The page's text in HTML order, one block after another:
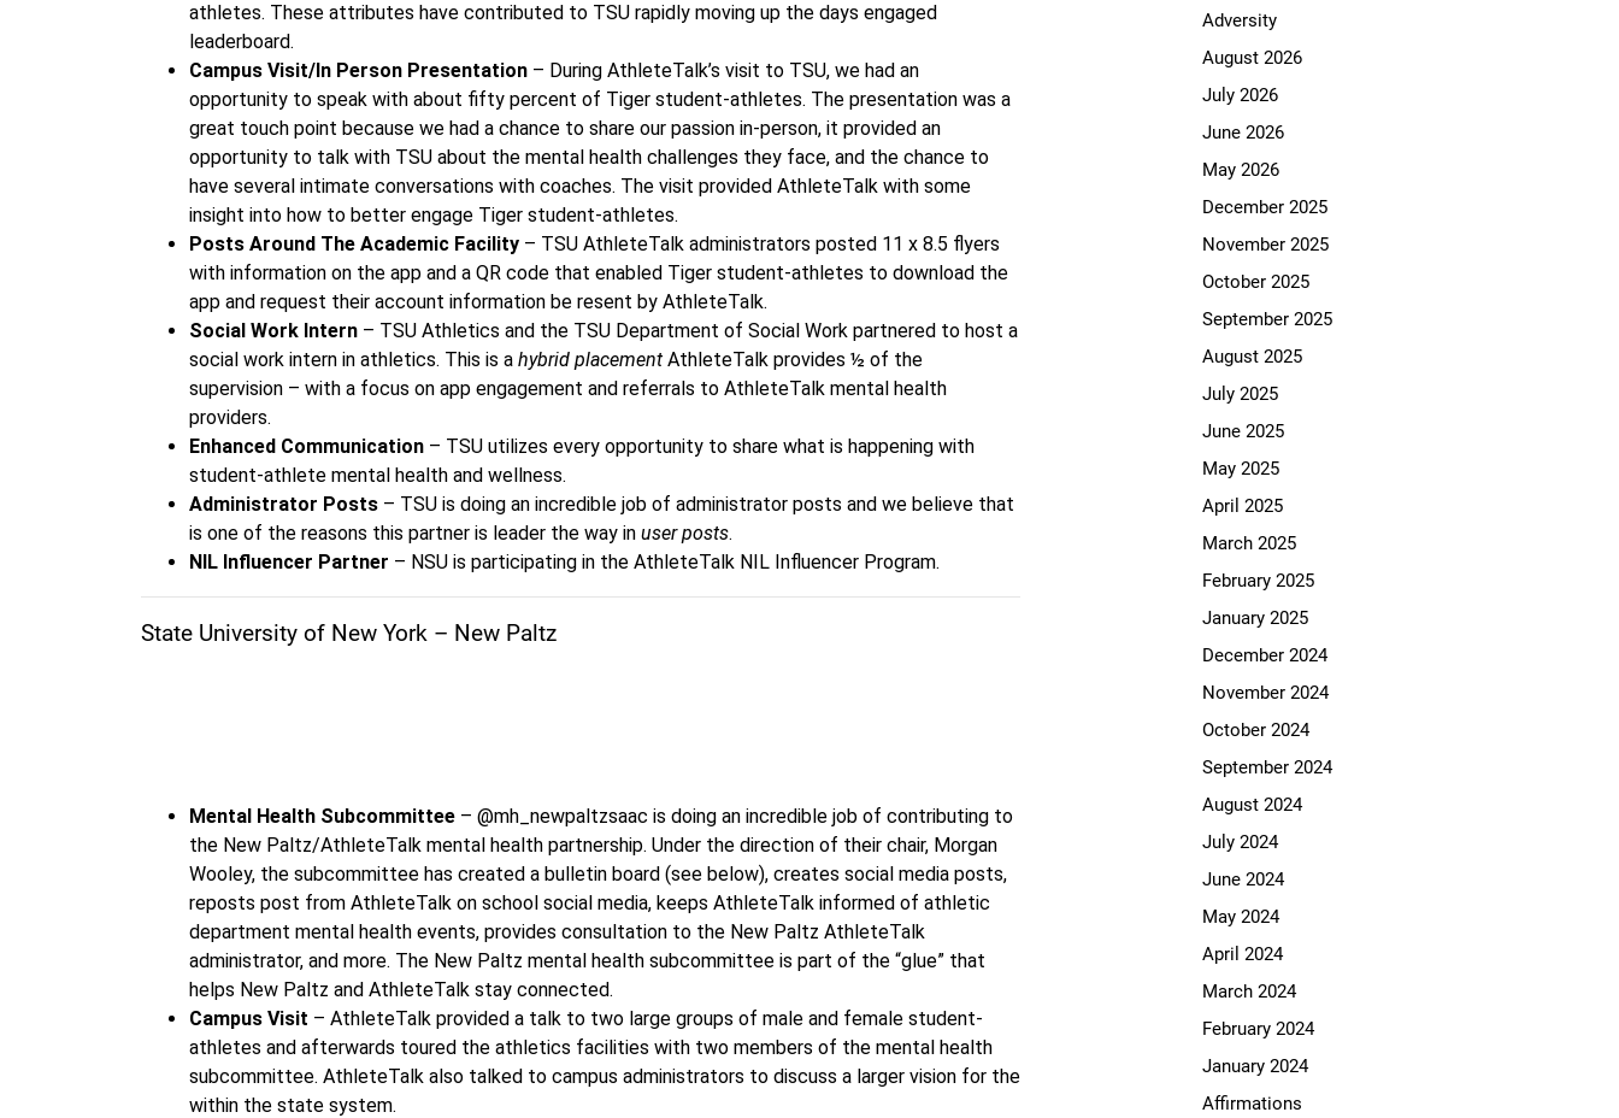
athletes. These attributes have contributed to TSU rapidly moving up the days engaged
leaderboard.
Campus Visit/In Person Presentation – During AthleteTalk’s visit to TSU, we had an
opportunity to speak with about fifty percent of Tiger student-athletes. The presentation was a
great touch point because we had a chance to share our passion in-person, it provided an
opportunity to talk with TSU about the mental health challenges they face, and the chance to
have several intimate conversations with coaches. The visit provided AthleteTalk with some
insight into how to better engage Tiger student-athletes.
Posts Around The Academic Facility – TSU AthleteTalk administrators posted 11 x 8.5 flyers
with information on the app and a QR code that enabled Tiger student-athletes to download the
app and request their account information be resent by AthleteTalk.
Social Work Intern – TSU Athletics and the TSU Department of Social Work partnered to host a
social work intern in athletics. This is a hybrid placement AthleteTalk provides ½ of the
supervision – with a focus on app engagement and referrals to AthleteTalk mental health
providers.
Enhanced Communication – TSU utilizes every opportunity to share what is happening with
student-athlete mental health and wellness.
Administrator Posts – TSU is doing an incredible job of administrator posts and we believe that
is one of the reasons this partner is leader the way in user posts.
NIL Influencer Partner – NSU is participating in the AthleteTalk NIL Influencer Program.
State University of New York – New Paltz
Mental Health Subcommittee – @mh_newpaltzsaac is doing an incredible job of contributing to
the New Paltz/AthleteTalk mental health partnership. Under the direction of their chair, Morgan
Wooley, the subcommittee has created a bulletin board (see below), creates social media posts,
reposts post from AthleteTalk on school social media, keeps AthleteTalk informed of athletic
department mental health events, provides consultation to the New Paltz AthleteTalk
administrator, and more. The New Paltz mental health subcommittee is part of the “glue” that
helps New Paltz and AthleteTalk stay connected.
Campus Visit – AthleteTalk provided a talk to two large groups of male and female student-
athletes and afterwards toured the athletics facilities with two members of the mental health
subcommittee. AthleteTalk also talked to campus administrators to discuss a larger vision for the
within the state system.
Adversity
August 2026
July 2026
June 2026
May 2026
December 2025
November 2025
October 2025
September 2025
August 2025
July 2025
June 2025
May 2025
April 2025
March 2025
February 2025
January 2025
December 2024
November 2024
October 2024
September 2024
August 2024
July 2024
June 2024
May 2024
April 2024
March 2024
February 2024
January 2024
Affirmations